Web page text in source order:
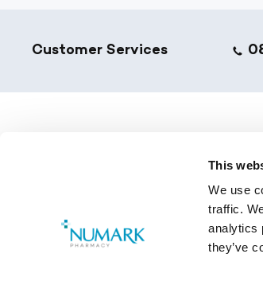
This
We use
traffic.
analytics
they’ve
Customer Services